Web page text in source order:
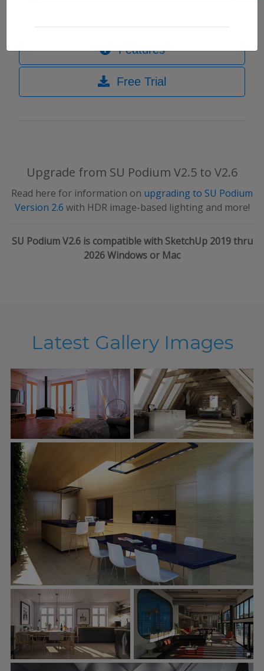
Features
Free Trial
Upgrade from SU Podium V2.5 to V2.6
Read here for information on upgrading to SU Podium
Version 2.6 with HDR image-based lighting and more!
SU Podium V2.6 is compatible with SketchUp 2019 thru
2026 Windows or Mac
Latest Gallery Images